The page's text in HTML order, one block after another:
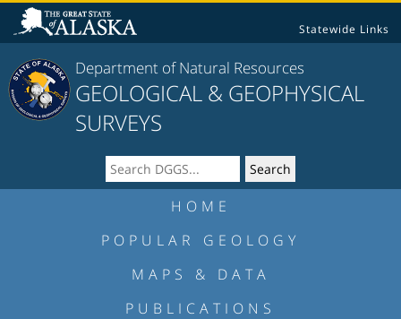
Statewide Links
Department of Natural Resources
GEOLOGICAL & GEOPHYSICAL
SURVEYS
HOME
POPULAR GEOLOGY
MAPS & DATA
PUBLICATIONS